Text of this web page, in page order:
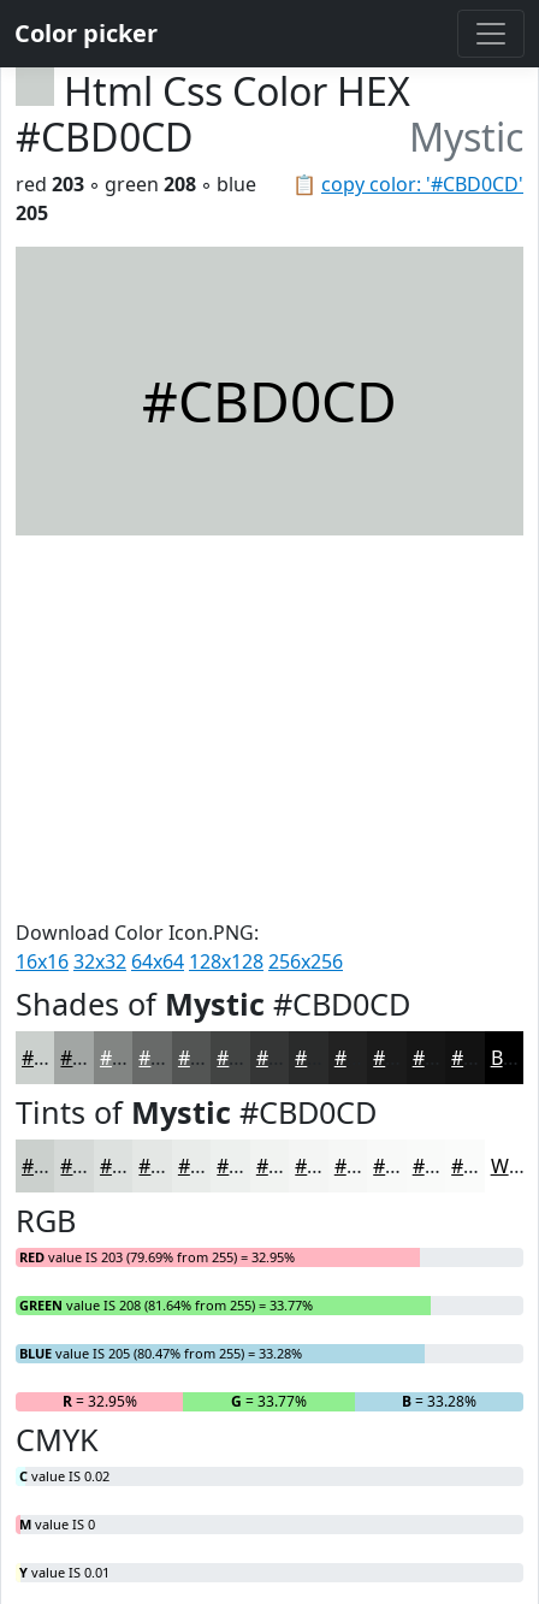
Color picker
Html Css Color HEX
#CBD0CD
Mystic
📋 copy color: '#CBD0CD'
red 203 ◦ green 208 ◦ blue
205
#CBD0CD
Download Color Icon.PNG:
16x1632x32 64x64 128x128256x256
Shades of Mystic #CBD0CD
#CBD0CD #A2A6A4 #828583 #686A69 #535554 #424443 #353636 #222222 #161616 Black
Tints of Mystic #CBD0CD
#CBD0CD #D5D9D7 #DDE1DF #E4E7E5 #E9ECEA #EDF0EE #F1F3F1 #F4F5F4 #F6F7F6 #F8F9F8 #F9FAF9 #FAFBFA White
RGB
RED value IS 203 (79.69% from 255) = 32.95%
GREEN value IS 208 (81.64% from 255) = 33.77%
BLUE value IS 205 (80.47% from 255) = 33.28%
R= 32.95% G = 33.77% B= 33.28%
CMYK
C value IS 0.02
M value IS 0
Y value IS 0.01